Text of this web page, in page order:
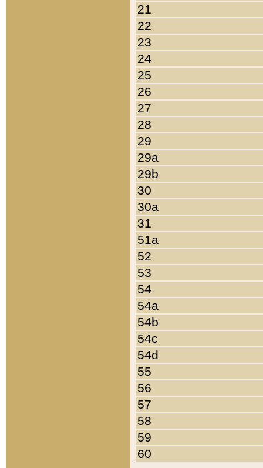
21
22
23
24
25
26
27
28
29
29a
29b
30
30a
31
51a
52
53
54
54a
54b
54c
54d
55
56
57
58
59
60